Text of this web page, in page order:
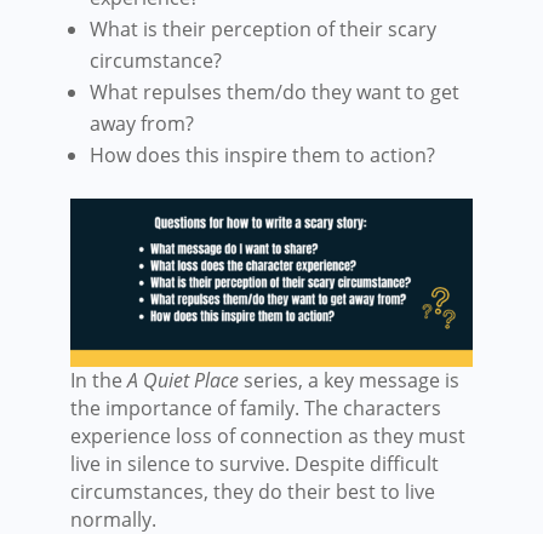
What is their perception of their scary
circumstance?
What repulses them/do they want to get
away from?
How does this inspire them to action?
In theA Quiet Place series, a key message is
the importance of family. The characters
experience loss of connection as they must
live in silence to survive. Despite difficult
circumstances, they do their best to live
normally.